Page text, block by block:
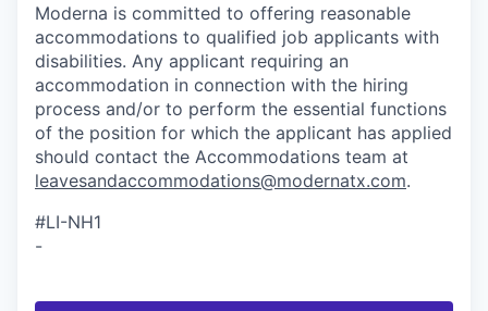
Moderna is committed to offering reasonable
accommodations to qualified job applicants with
disabilities. Any applicant requiring an
accommodation in connection with the hiring
process and/or to perform the essential functions
of the position for which the applicant has applied
should contact the Accommodations team at
leavesandaccommodations@modernatx.com.
#LI-NH1
-